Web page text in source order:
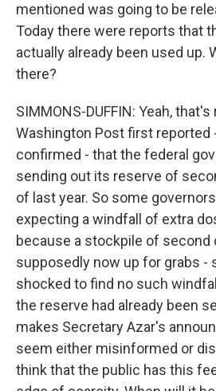
mentioned was going to be
Today there were reports that
actually already been used up.
there?
SIMMONS-DUFFIN: Yeah,
Washington Post first reported
confirmed - that the federal
sending out its reserve of
of last year. So some
expecting a windfall of extra
because a stockpile of second
supposedly now up for grabs -
shocked to find no such
the reserve had already been
makes Secretary Azar's
seem either misinformed or
think that the public has this